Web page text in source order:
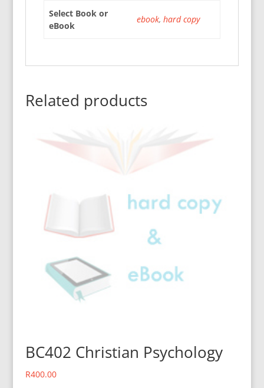
Select Book or
eBook
ebook, hard copy
Related products
BC402 Christian Psychology
R400.00